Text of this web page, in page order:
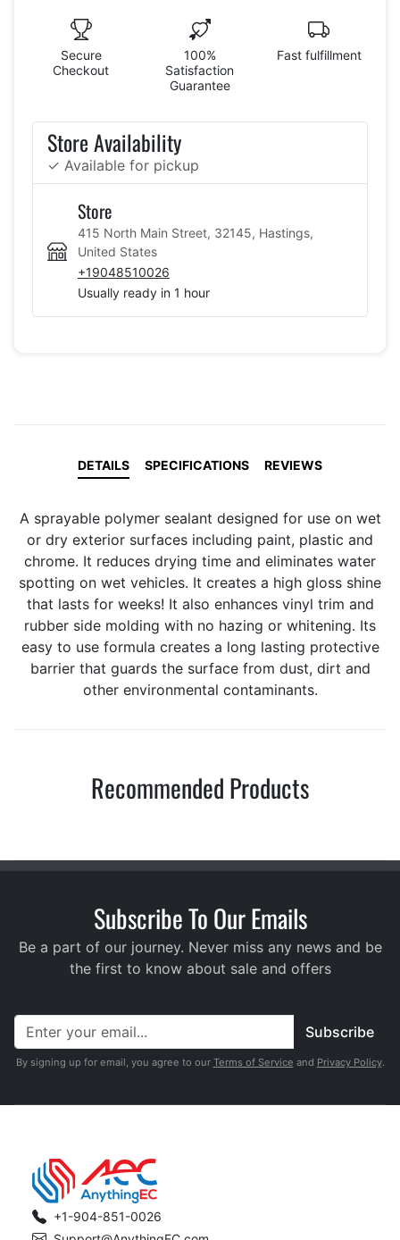
Secure
Checkout
100%
Satisfaction
Guarantee
Fast fulfillment
Store Availability
✓ Available for pickup
Store
415 North Main Street, 32145, Hastings,
United States
+19048510026
Usually ready in 1 hour
DETAILS SPECIFICATIONS REVIEWS
A sprayable polymer sealant designed for use on wet
or dry exterior surfaces including paint, plastic and
chrome. It reduces drying time and eliminates water
spotting on wet vehicles. It creates a high gloss shine
that lasts for weeks! It also enhances vinyl trim and
rubber side molding with no hazing or whitening. Its
easy to use formula creates a long lasting protective
barrier that guards the surface from dust, dirt and
other environmental contaminants.
Recommended Products
Subscribe To Our Emails
Be a part of our journey. Never miss any news and be
the first to know about sale and offers
Subscribe
By signing up for email, you agree to our Terms of Service and Privacy Policy.
+1-904-851-0026